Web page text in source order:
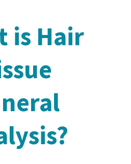
is Hair